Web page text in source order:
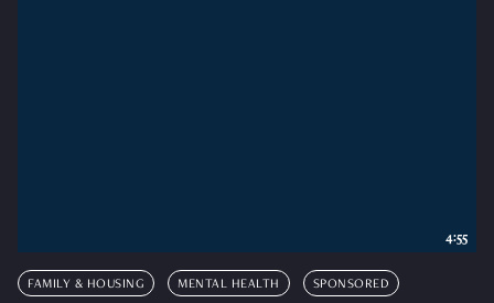
FAMILY & HOUSING MENTAL HEALTH SPONSORED
4:55